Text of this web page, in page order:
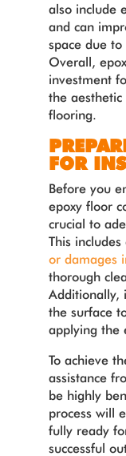
also include
and can
space due
Overall,
investment
the
flooring.
FOR
Before you
epoxy floor
crucial to
This
or damages
thorough
Additionally,
the surface
applying the
To achieve
assistance
be highly
process will
fully ready
successful